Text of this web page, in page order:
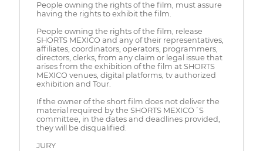
People owning the rights of the film, must assure
having the rights to exhibit the film.
People owning the rights of the film, release
SHORTS MEXICO and any of their representatives,
affiliates, coordinators, operators, programmers,
directors, clerks, from any claim or legal issue that
arises from the exhibition of the film at SHORTS
MEXICO venues, digital platforms, tv authorized
exhibition and Tour.
If the owner of the short film does not deliver the
material required by the SHORTS MEXICO´S
committee, in the dates and deadlines provided,
they will be disqualified.
JURY